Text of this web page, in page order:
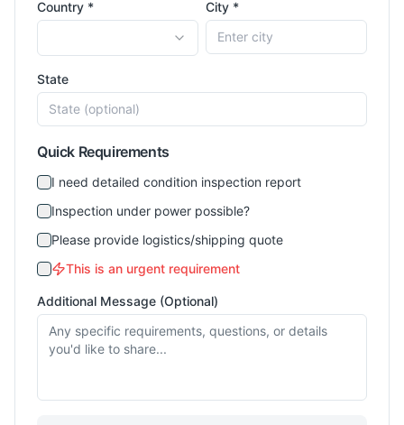
Country * City *
State
Quick Requirements
I need detailed condition inspection report
Inspection under power possible?
Please provide logistics/shipping quote
This is an urgent requirement
Additional Message (Optional)